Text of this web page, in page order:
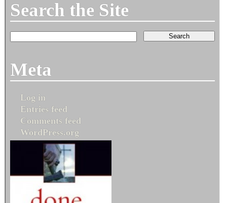
Search the Site
Meta
Log in
Entries feed
Comments feed
WordPress.org